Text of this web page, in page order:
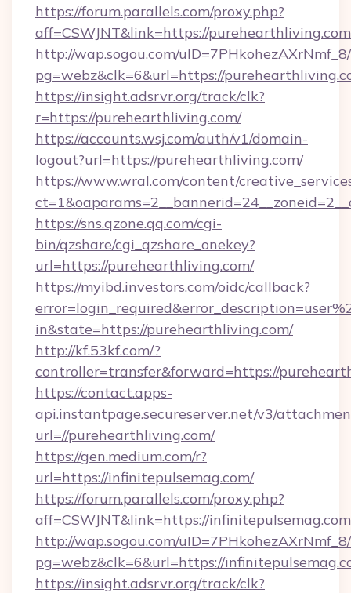
https://forum.parallels.com/proxy.php?
aff=CSWJNT&link=https://purehearthliving.com
http://wap.sogou.com/
pg=webz&clk=6&url=https://
https://insight.adsrvr.org/track/clk?
r=https://purehearthliving.com/
https://accounts.wsj.com/auth/v1/domain-
logout?url=https://purehearthliving.com/
https://www.wral.com/content/
https://sns.qzone.qq.com/cgi-
bin/qzshare/cgi_qzshare_onekey?
url=https://purehearthliving.com/
https://myibd.investors.com/oidc/callback?
in&state=https://purehearthliving.com/
http://kf.53kf.com/?
controller=transfer&forward=https://
https://contact.apps-
api.instantpage.secureserver.net/v3/
url=//purehearthliving.com/
https://gen.medium.com/r?
url=https://infinitepulsemag.com/
https://forum.parallels.com/proxy.php?
aff=CSWJNT&link=https://infinitepulsemag.com
http://wap.sogou.com/
pg=webz&clk=6&url=https://
https://insight.adsrvr.org/track/clk?